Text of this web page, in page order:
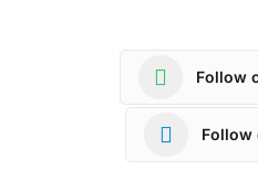
Follow
Follow